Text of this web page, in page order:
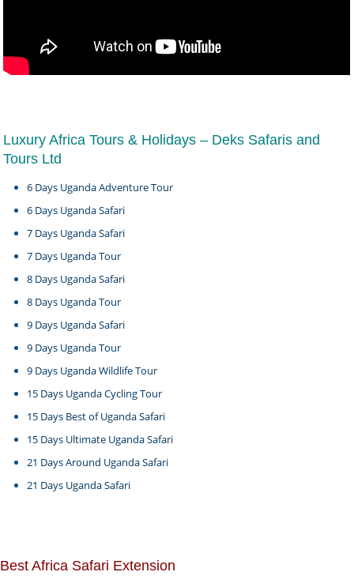
Luxury Africa Tours & Holidays – Deks Safaris and
Tours Ltd
6 Days Uganda Adventure Tour
6 Days Uganda Safari
7 Days Uganda Safari
7 Days Uganda Tour
8 Days Uganda Safari
8 Days Uganda Tour
9 Days Uganda Safari
9 Days Uganda Tour
9 Days Uganda Wildlife Tour
15 Days Uganda Cycling Tour
15 Days Best of Uganda Safari
15 Days Ultimate Uganda Safari
21 Days Around Uganda Safari
21 Days Uganda Safari
Best Africa Safari Extension